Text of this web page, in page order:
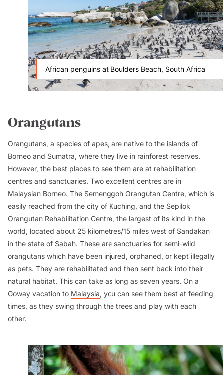
African penguins at Boulders Beach, South Africa
Orangutans
Orangutans, a species of apes, are native to the islands of
Borneo and Sumatra, where they live in rainforest reserves.
However, the best places to see them are at rehabilitation
centres and sanctuaries. Two excellent centres are in
Malaysian Borneo. The Semenggoh Orangutan Centre, which is
easily reached from the city of Kuching, and the Sepilok
Orangutan Rehabilitation Centre, the largest of its kind in the
world, located about 25 kilometres/15 miles west of Sandakan
in the state of Sabah. These are sanctuaries for semi-wild
orangutans which have been injured, orphaned, or kept illegally
as pets. They are rehabilitated and then sent back into their
natural habitat. This can take as long as seven years. On a
Goway vacation to Malaysia, you can see them best at feeding
times, as they swing through the trees and play with each
other.